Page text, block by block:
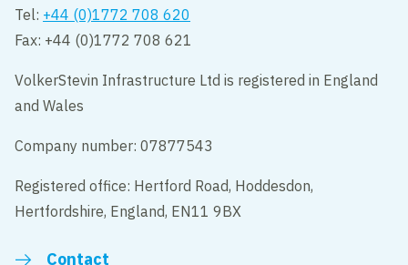
Tel: +44 (0)1772 708 620
Fax: +44 (0)1772 708 621
VolkerStevin Infrastructure Ltd is registered in England
and Wales
Company number: 07877543
Registered office: Hertford Road, Hoddesdon,
Hertfordshire, England, EN11 9BX
Contact